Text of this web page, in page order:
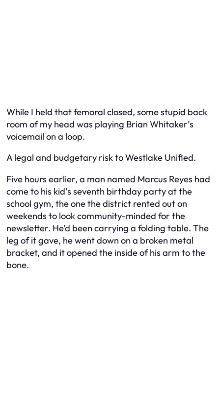
While I held that femoral closed, some stupid back
room of my head was playing Brian Whitaker’s
voicemail on a loop.
A legal and budgetary risk to Westlake Unified.
Five hours earlier, a man named Marcus Reyes had
come to his kid’s seventh birthday party at the
school gym, the one the district rented out on
weekends to look community-minded for the
newsletter. He’d been carrying a folding table. The
leg of it gave, he went down on a broken metal
bracket, and it opened the inside of his arm to the
bone.